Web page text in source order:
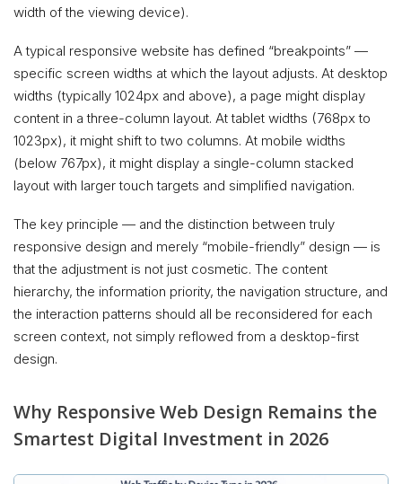
width of the viewing device).
A typical responsive website has defined “breakpoints” —
specific screen widths at which the layout adjusts. At desktop
widths (typically 1024px and above), a page might display
content in a three-column layout. At tablet widths (768px to
1023px), it might shift to two columns. At mobile widths
(below 767px), it might display a single-column stacked
layout with larger touch targets and simplified navigation.
The key principle — and the distinction between truly
responsive design and merely “mobile-friendly” design — is
that the adjustment is not just cosmetic. The content
hierarchy, the information priority, the navigation structure, and
the interaction patterns should all be reconsidered for each
screen context, not simply reflowed from a desktop-first
design.
Why Responsive Web Design Remains the
Smartest Digital Investment in 2026